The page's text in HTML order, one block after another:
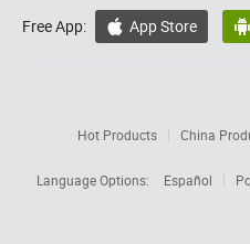
Free App:  App Store 
Hot Products China
Language Options:
Español